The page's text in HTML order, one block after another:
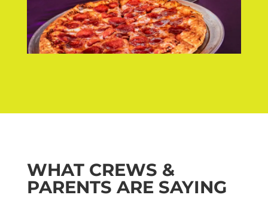
WHAT CREWS &
PARENTS ARE SAYING